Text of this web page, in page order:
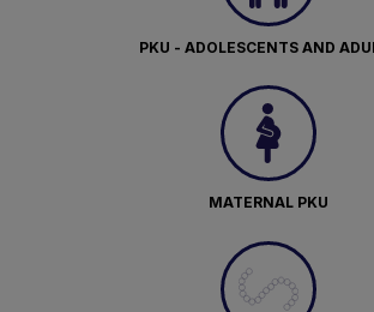
PKU - ADOLESCENTS AND
MATERNAL PKU